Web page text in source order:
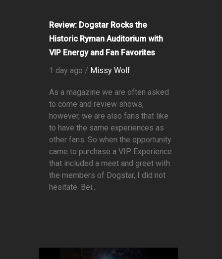
Review: Dogstar Rocks the
Historic Ryman Auditorium with
VIP Energy and Fan Favorites
1 day ago / Missy Wolf
As a magazine we are often asked
to come and review shows,
however, we are also fans that like
to have the same experiences as
other fans. So when the opportunity
came to purchase a VIP Experience
that included a meet and greet with
the members of Dogstar, I did not
hesitate. Bei...